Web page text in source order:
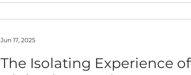
The Isolating Experience of
Jun 17, 2025